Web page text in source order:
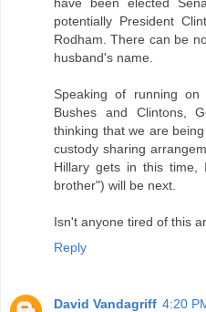
potentially President
Rodham. There can be
husband's name.
Speaking of running on
Bushes and Clintons,
thinking that we are
custody sharing
Hillary gets in this time,
brother") will be next.
Isn't anyone tired of this
Reply
David Vandagriff 4:20